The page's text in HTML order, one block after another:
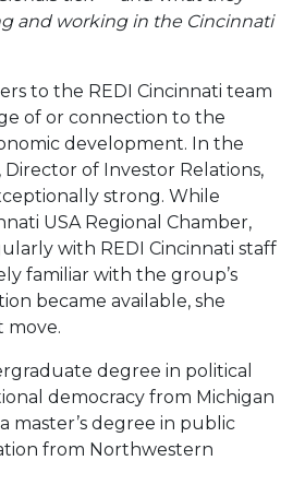
and working in the Cincinnati
to the REDI Cincinnati team
of or connection to the
development. In the
Director of Investor Relations,
strong. While
USA Regional Chamber,
with REDI Cincinnati staff
familiar with the group’s
became available, she
move.
degree in political
democracy from Michigan
master’s degree in public
from Northwestern